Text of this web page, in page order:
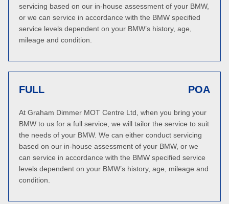
servicing based on our in-house assessment of your BMW,
or we can service in accordance with the BMW specified
service levels dependent on your BMW’s history, age,
mileage and condition.
FULL POA
At Graham Dimmer MOT Centre Ltd, when you bring your
BMW to us for a full service, we will tailor the service to suit
the needs of your BMW. We can either conduct servicing
based on our in-house assessment of your BMW, or we
can service in accordance with the BMW specified service
levels dependent on your BMW’s history, age, mileage and
condition.